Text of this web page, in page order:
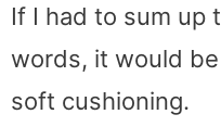
If I had to sum up
words, it would
soft cushioning.